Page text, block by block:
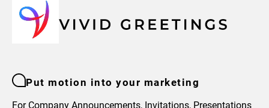
Put motion into your marketing
For Company Announcements, Invitations, Presentations